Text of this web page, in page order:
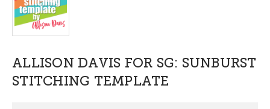
ALLISON DAVIS FOR SG: SUNBURST
STITCHING TEMPLATE